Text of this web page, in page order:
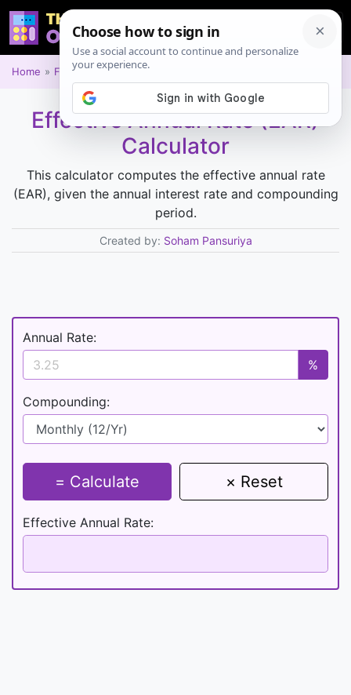
Home Financial
Effective Annual Rate (EAR)
Calculator
This calculator computes the effective annual rate
(EAR), given the annual interest rate and compounding
period.
Created by: Soham Pansuriya
Annual Rate:
%
Compounding:
= Calculate × Reset
Effective Annual Rate: